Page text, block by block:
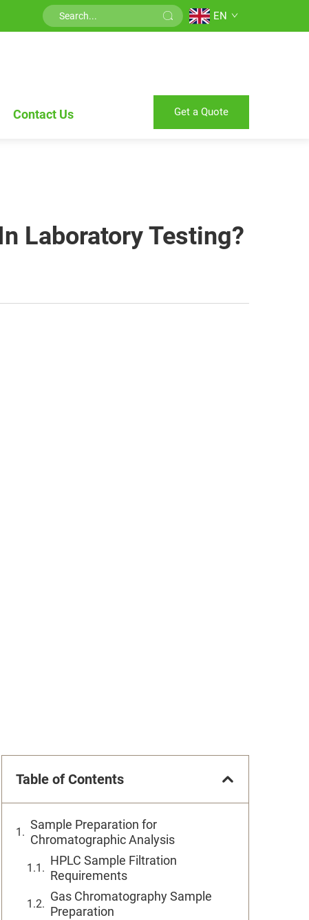
EN
Contact Us Get a Quote
Laboratory Testing?
Table of Contents
Sample Preparation for
Chromatographic Analysis
HPLC Sample Filtration
Requirements
Gas Chromatography Sample
Preparation